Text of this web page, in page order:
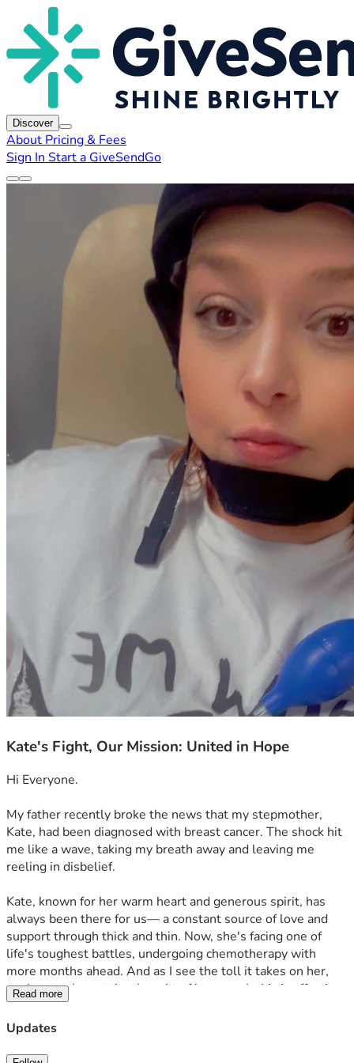
Discover
About Pricing & Fees
Sign In Start a GiveSendGo
Kate's Fight, Our Mission: United in Hope
Hi Everyone.
My father recently broke the news that my stepmother,
Kate, had been diagnosed with breast cancer. The shock hit
me like a wave, taking my breath away and leaving me
reeling in disbelief.
Kate, known for her warm heart and generous spirit, has
always been there for us— a constant source of love and
support through thick and thin. Now, she's facing one of
life's toughest battles, undergoing chemotherapy with
more months ahead. And as I see the toll it takes on her,
my heart aches at the thought of how much this is affecting
not just her but also our family.
want to be around her even when times were tough. But
Read more
Updates